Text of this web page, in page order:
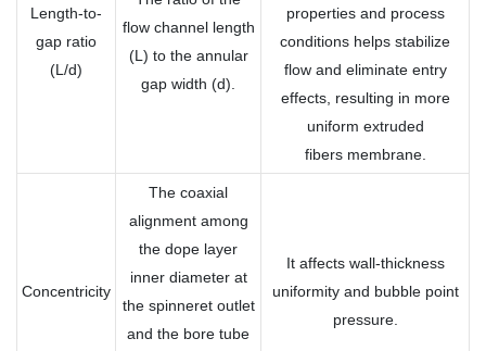
Length-to-
gap ratio
(L/d)
flow channel length
(L) to the annular
gap width (d).
properties and process
conditions helps stabilize
flow and eliminate entry
effects, resulting in more
uniform extruded
fibers membrane.
Concentricity
The coaxial
alignment among
the dope layer
inner diameter at
the spinneret outlet
and the bore tube
It affects wall-thickness
uniformity and bubble point
pressure.